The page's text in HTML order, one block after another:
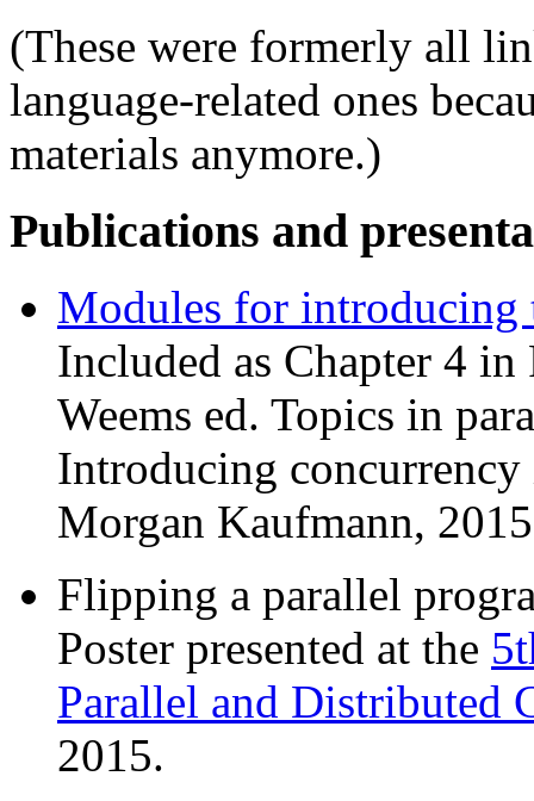
(These were formerly all
language-related ones
materials anymore.)
Publications and
Modules for introducing
Included as Chapter 4 in
Weems ed. Topics in
Introducing concurrency
Morgan Kaufmann,
Flipping a parallel
Poster presented at the
Parallel and Distributed
2015.